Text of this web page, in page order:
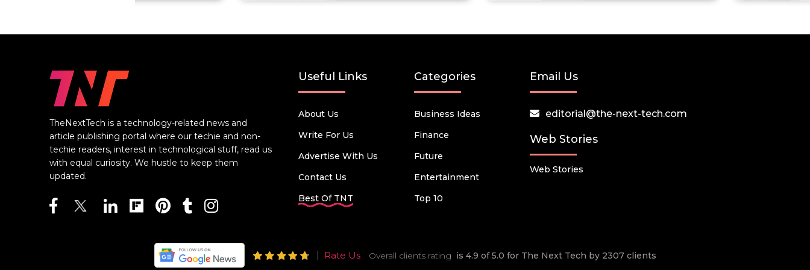
TheNextTech is a technology-related news and
article publishing portal where our techie and non-
techie readers, interest in technological stuff, read us
with equal curiosity. We hustle to keep them
updated.
Useful Links
About Us
Write For Us
Advertise With Us
Contact Us
Best Of TNT
Categories
Business Ideas
Finance
Future
Entertainment
Top 10
Email Us
editorial@the-next-tech.com
Web Stories
Web Stories
Rate Us Overall clients rating is 4.9 of 5.0 for The Next Tech by 2307 clients